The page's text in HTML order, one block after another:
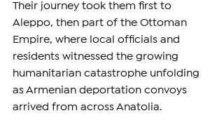
Their journey took them first to
Aleppo, then part of the Ottoman
Empire, where local officials and
residents witnessed the growing
humanitarian catastrophe unfolding
as Armenian deportation convoys
arrived from across Anatolia.